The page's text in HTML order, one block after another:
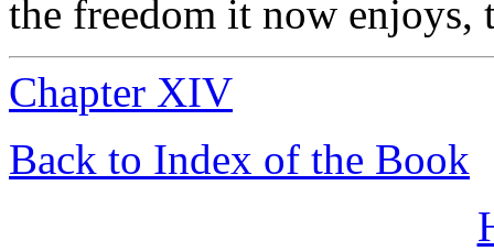
the freedom it now enjoys,
Chapter XIV
Back to Index of the Book